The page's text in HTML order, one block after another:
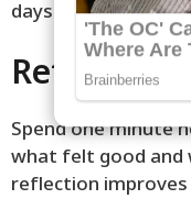
days.
Reflect
Spend one minute
what felt good
reflection